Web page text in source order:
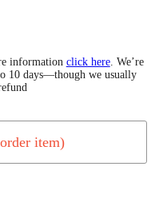
information click here. We’re
10 days—though we usually
item)